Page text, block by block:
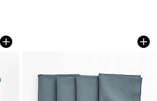
Set of 4
1 of 3Blue Cross Stitch
Carousel showing item 1 through